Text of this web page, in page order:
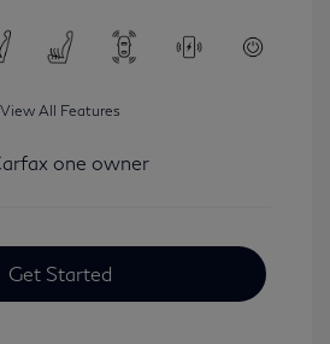
View All Features
Get Started